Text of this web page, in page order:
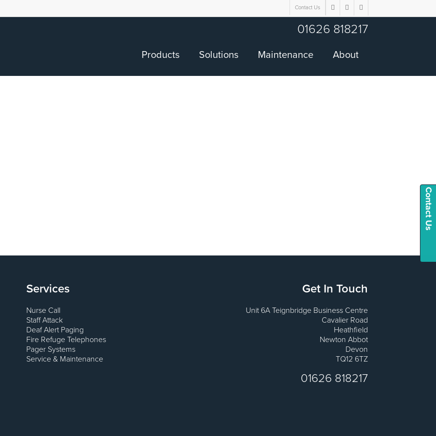
twitter facebookgoogle-
plus
Contact Us
01626 818217
Products Solutions Maintenance About
Services
Nurse Call
Staff Attack
Deaf Alert Paging
Fire Refuge Telephones
Pager Systems
Service & Maintenance
Get In Touch
Unit 6A Teignbridge Business Centre
Cavalier Road
Heathfield
Newton Abbot
Devon
TQ12 6TZ
01626 818217
Contact Us